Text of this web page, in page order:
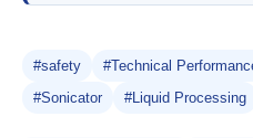
#safety #Technical
#Sonicator
#Liquid Processing